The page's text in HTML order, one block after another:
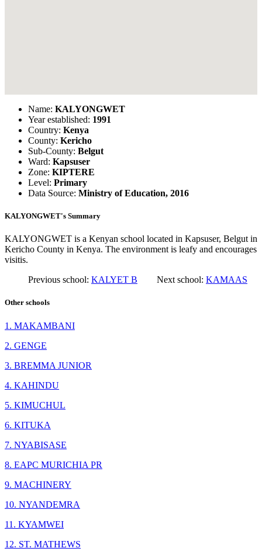
Name: KALYONGWET
Year established: 1991
Country: Kenya
County: Kericho
Sub-County: Belgut
Ward: Kapsuser
Zone: KIPTERE
Level: Primary
Data Source: Ministry of Education, 2016
KALYONGWET's Summary
KALYONGWET is a Kenyan school located in Kapsuser, Belgut in
Kericho County in Kenya. The environment is leafy and encourages
visitis.
Previous school: KALYET B Next school: KAMAAS
Other schools
1. MAKAMBANI
2. GENGE
3. BREMMA JUNIOR
4. KAHINDU
5. KIMUCHUL
6. KITUKA
7. NYABISASE
8. EAPC MURICHIA PR
9. MACHINERY
10. NYANDEMRA
11. KYAMWEI
12. ST. MATHEWS